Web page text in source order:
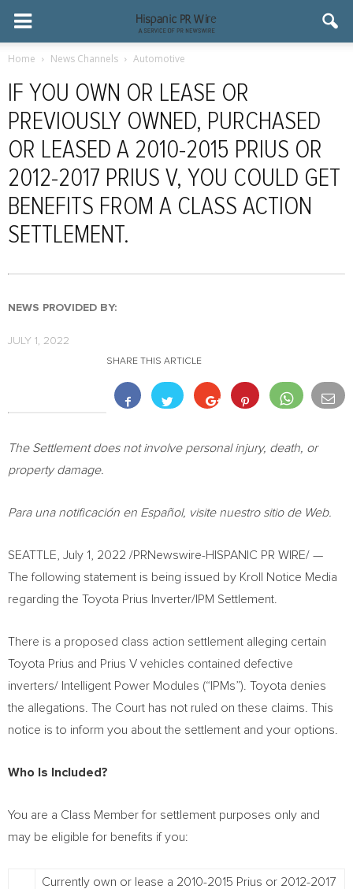
Home News Channels Automotive
IF YOU OWN OR LEASE OR
PREVIOUSLY OWNED, PURCHASED
OR LEASED A 2010-2015 PRIUS OR
2012-2017 PRIUS V, YOU COULD GET
BENEFITS FROM A CLASS ACTION
SETTLEMENT.
NEWS PROVIDED BY:
JULY 1, 2022
SHARE THIS ARTICLE
The Settlement does not involve personal injury, death, or
property damage.
Para una notificación en Español, visite nuestro sitio de Web.
SEATTLE July 1, 2022 /PRNewswire-HISPANIC PR WIRE/ —
The following statement is being issued by Kroll Notice Media
regarding the Toyota Prius Inverter/IPM Settlement.
There is a proposed class action settlement alleging certain
Toyota Prius and Prius V vehicles contained defective
inverters/ Intelligent Power Modules (“IPMs”). Toyota denies
the allegations. The Court has not ruled on these claims. This
notice is to inform you about the settlement and your options.
Who Is Included?
You are a Class Member for settlement purposes only and
may be eligible for benefits if you:
Currently own or lease a 2010-2015 Prius or 2012-2017